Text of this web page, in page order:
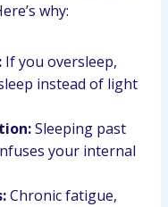
why:
If you oversleep,
instead of light
Sleeping past
your internal
Chronic fatigue,